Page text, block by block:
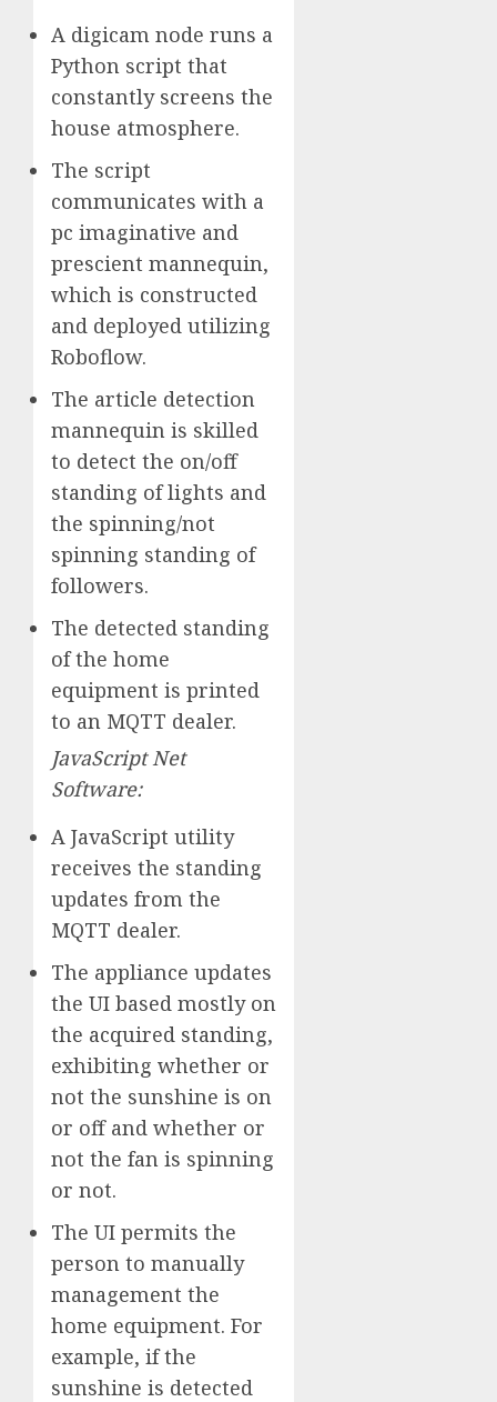
A digicam node runs a
Python script that
constantly screens the
house atmosphere.
The script
communicates with a
pc imaginative and
prescient mannequin,
which is constructed
and deployed utilizing
Roboflow.
The article detection
mannequin is skilled
to detect the on/off
standing of lights and
the spinning/not
spinning standing of
followers.
The detected standing
of the home
equipment is printed
to an MQTT dealer.
JavaScript Net
Software:
A JavaScript utility
receives the standing
updates from the
MQTT dealer.
The appliance updates
the UI based mostly on
the acquired standing,
exhibiting whether or
not the sunshine is on
or off and whether or
not the fan is spinning
or not.
The UI permits the
person to manually
management the
home equipment. For
example, if the
sunshine is detected